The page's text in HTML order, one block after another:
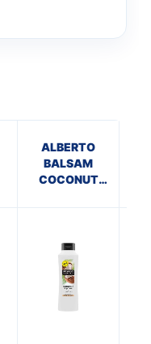
ALBERTO
BALSAM
COCONUT